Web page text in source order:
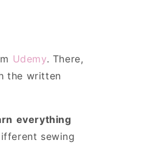
Udemy. There,
the written
everything
sewing